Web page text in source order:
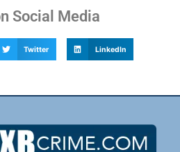
Social Media
Twitter LinkedIn